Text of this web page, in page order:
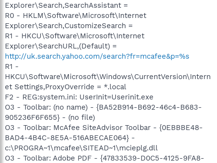
Explorer\Search,SearchAssistant =
R0 - HKLM\Software\Microsoft\Internet
Explorer\Search,CustomizeSearch =
R1 - HKCU\Software\Microsoft\Internet
Explorer\SearchURL,(Default) =
http://uk.search.yahoo.com/search?fr=mcafee&p=%s
R1 -
HKCU\Software\Microsoft\Windows\CurrentVersion\Intern
et Settings,ProxyOverride = *.local
F2 - REG:system.ini: UserInit=Userinit.exe
O3 - Toolbar: (no name) - {BA52B914-B692-46c4-B683-
905236F6F655} - (no file)
O3 - Toolbar: McAfee SiteAdvisor Toolbar - {0EBBBE48-
BAD4-4B4C-8E5A-516ABECAE064} -
c:\PROGRA~1\mcafee\SITEAD~1\mcieplg.dll
O3 - Toolbar: Adobe PDF - {47833539-D0C5-4125-9FA8-